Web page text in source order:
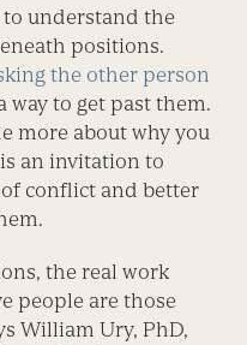
to understand the
positions.
the other person
way to get past them.
more about why you
an invitation to
of conflict and better
the real work
people are those
William Ury, PhD,